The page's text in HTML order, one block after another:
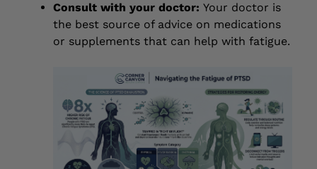
Consult with your doctor: Your doctor is
the best source of advice on medications
or supplements that can help with fatigue.